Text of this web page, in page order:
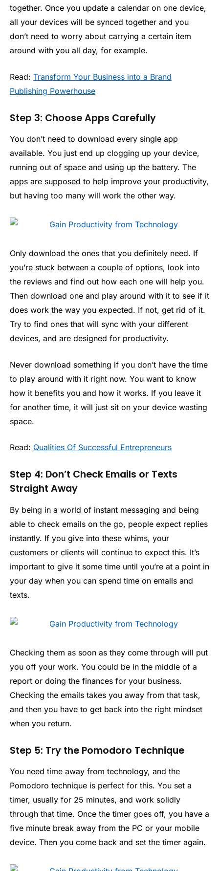
together. Once you update a calendar on one device,
all your devices will be synced together and you
don’t need to worry about carrying a certain item
around with you all day, for example.
Read: Transform Your Business into a Brand
Publishing Powerhouse
Step 3: Choose Apps Carefully
You don’t need to download every single app
available. You just end up clogging up your device,
running out of space and using up the battery. The
apps are supposed to help improve your productivity,
but having too many will work the other way.
Only download the ones that you definitely need. If
you’re stuck between a couple of options, look into
the reviews and find out how each one will help you.
Then download one and play around with it to see if it
does work the way you expected. If not, get rid of it.
Try to find ones that will sync with your different
devices, and are designed for productivity.
Never download something if you don’t have the time
to play around with it right now. You want to know
how it benefits you and how it works. If you leave it
for another time, it will just sit on your device wasting
space.
Read: Qualities Of Successful Entrepreneurs
Step 4: Don’t Check Emails or Texts
Straight Away
By being in a world of instant messaging and being
able to check emails on the go, people expect replies
instantly. If you give into these whims, your
customers or clients will continue to expect this. It’s
important to give it some time until you’re at a point in
your day when you can spend time on emails and
texts.
Checking them as soon as they come through will put
you off your work. You could be in the middle of a
report or doing the finances for your business.
Checking the emails takes you away from that task,
and then you have to get back into the right mindset
when you return.
Step 5: Try the Pomodoro Technique
You need time away from technology, and the
Pomodoro technique is perfect for this. You set a
timer, usually for 25 minutes, and work solidly
through that time. Once the timer goes off, you have a
five minute break away from the PC or your mobile
device. Then you come back and set the timer again.